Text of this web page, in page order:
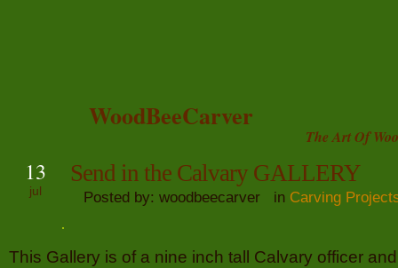
WoodBeeCarver
The Art Of
13
jul
Send in the Calvary GALLERY
Posted by: woodbeecarver in Carving
This Gallery is of a nine inch tall Calvary officer